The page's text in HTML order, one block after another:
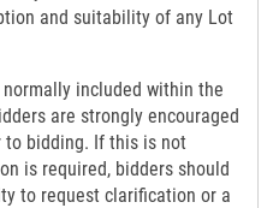
and suitability of any Lot
included within the
are strongly encouraged
to bidding. If this is not
is required, bidders should
to request clarification or a